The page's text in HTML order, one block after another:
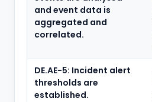
and event data is
aggregated and
correlated.
DE.AE-5: Incident alert
thresholds are
established.